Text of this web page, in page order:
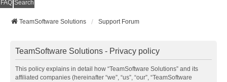
FAQ Search
TeamSoftware Solutions Support Forum
TeamSoftware Solutions - Privacy policy
This policy explains in detail how “TeamSoftware Solutions” and its
affiliated companies (hereinafter “we”, “us”, “our”, “TeamSoftware